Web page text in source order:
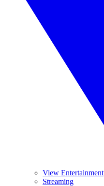
View Entertainment
Streaming